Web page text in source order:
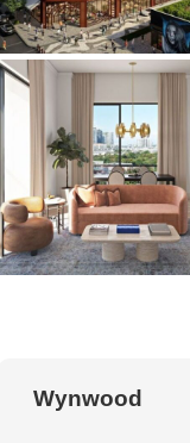
Wynwood